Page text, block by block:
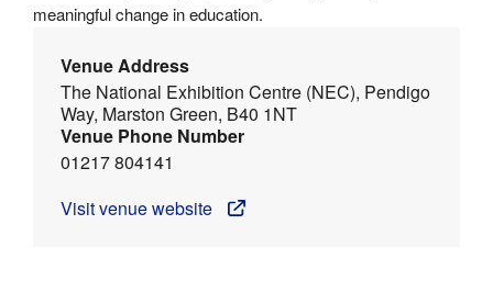
meaningful change in education.
Venue Address
The National Exhibition Centre (NEC), Pendigo
Way, Marston Green, B40 1NT
Venue Phone Number
01217 804141
Visit venue website